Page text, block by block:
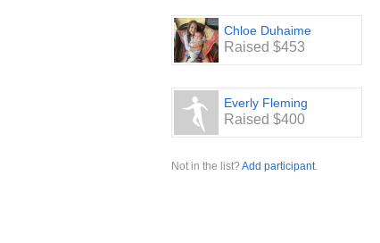
Chloe Duhaime
Raised $453
Everly Fleming
Raised $400
Not in the list? Add participant.